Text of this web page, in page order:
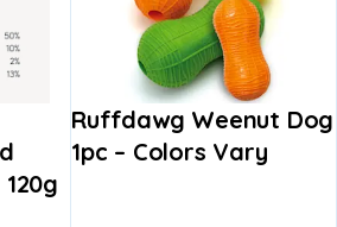
Ruffdawg Weenut Dog
1pc – Colors Vary